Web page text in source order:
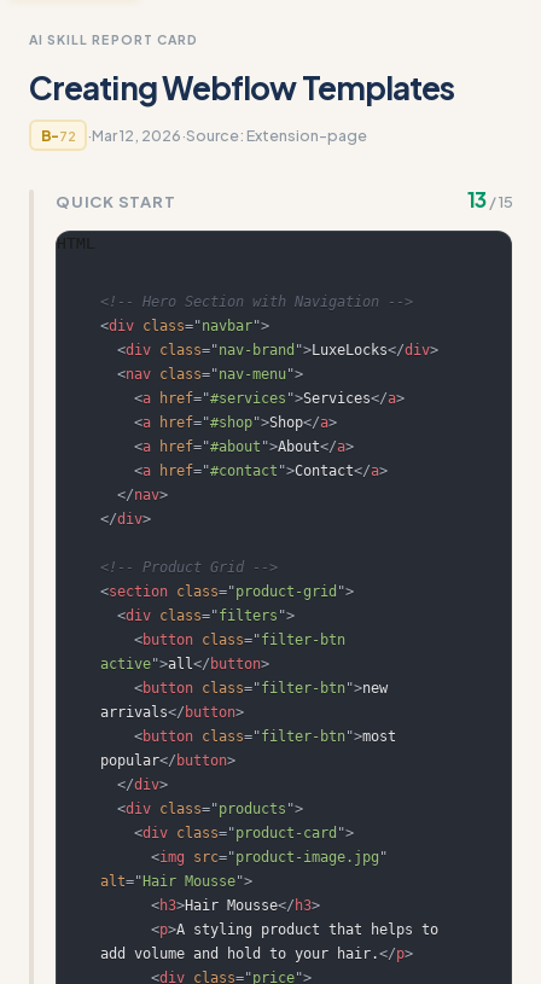
AI SKILL REPORT CARD
Creating Webflow Templates
B-72 ·Mar 12, 2026·Source: Extension-page
QUICK START 13 /15
HTML
<!-- Hero Section with Navigation -->
<div class="navbar">
<div class="nav-brand ">LuxeLocks</div>
<nav class="nav-menu">
<a href="#services ">Services</a>
<a href="#shop">Shop</a>
<a href="#about ">About</a>
<a href="#contact ">Contact</a>
</nav>
</div>
<!-- Product Grid -->
<section class="product-grid ">
<div class="filters ">
<button class="filter-btn
active">all</ button>
<button class="filter-btn ">new
arrivals</ button>
<button class="filter-btn ">most
popular</ button>
</div>
<div class="products ">
<div class="product-card ">
<img src="product-image.jpg "
alt=" Hair Mousse">
<h3>Hair Mousse</ h3>
<p>A styling product that helps to
add volume and hold to your hair.</p>
<div class="price">